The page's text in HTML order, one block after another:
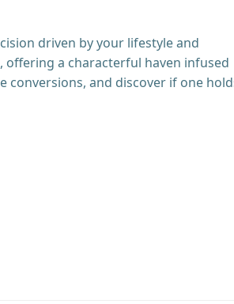
driven by your lifestyle and
offering a characterful haven infused
conversions, and discover if one